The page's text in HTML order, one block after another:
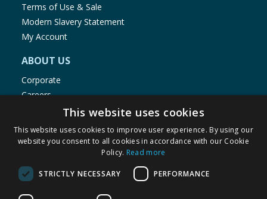
Terms of Use & Sale
Modern Slavery Statement
My Account
ABOUT US
Corporate
Careers
Store Locator
Staff Portal
This website uses cookies
This website uses cookies to improve user experience. By using our
website you consent to all cookies in accordance with our Cookie
Policy. Read more
STRICTLY NECESSARY PERFORMANCE